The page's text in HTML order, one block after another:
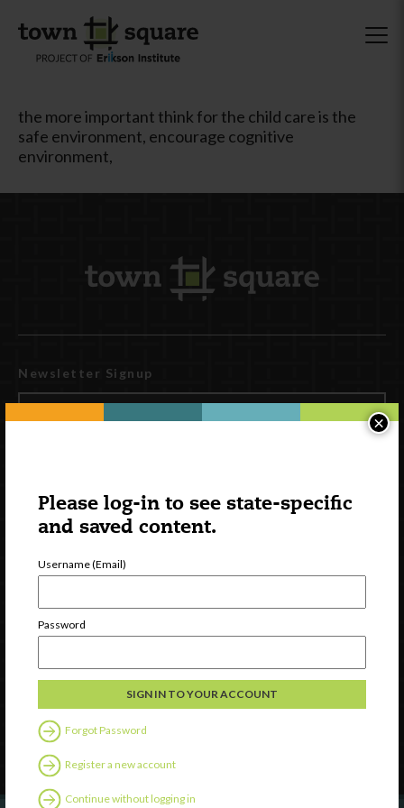
Please log-in to see state-specific
and saved content.
Username (Email)
Password
Forgot Password
Register a new account
Continue without logging in
×
the more important think for the child care is the
safe environment, encourage cognitive
environment,
Newsletter Signup
Watch
Discover
Contact Us
Follow Us